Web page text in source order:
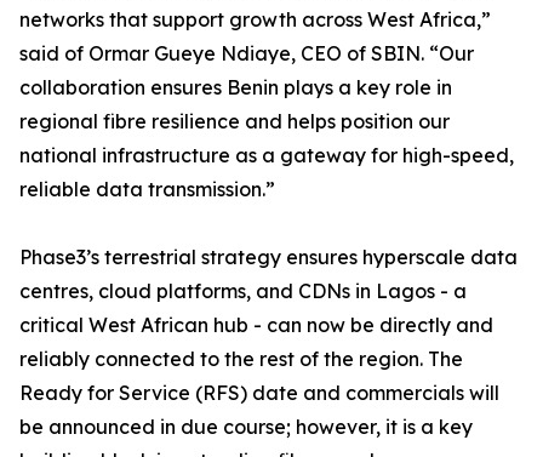
networks that support growth across West Africa,”
said of Ormar Gueye Ndiaye, CEO of SBIN. “Our
collaboration ensures Benin plays a key role in
regional fibre resilience and helps position our
national infrastructure as a gateway for high-speed,
reliable data transmission.”
Phase3’s terrestrial strategy ensures hyperscale data
centres, cloud platforms, and CDNs in Lagos - a
critical West African hub - can now be directly and
reliably connected to the rest of the region. The
Ready for Service (RFS) date and commercials will
be announced in due course; however, it is a key